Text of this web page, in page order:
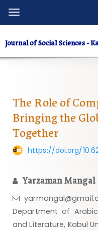
Quick
page
content
Main
Content
Sidebar
Toggle
navigation
Journal of Social Sciences -
The Role of
Bringing the
Together
https://doi.org/
Yarzaman Mangal
Department of
and Literature, Kabul